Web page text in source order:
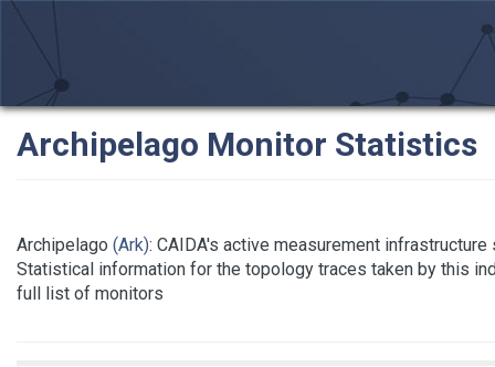
Archipelago Monitor Statistics
Archipelago (Ark): CAIDA's active measurement
Statistical information for the topology traces taken by this
full list of monitors